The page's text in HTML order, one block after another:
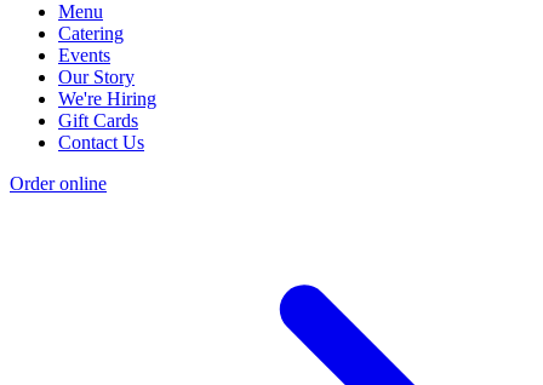
Menu
Catering
Events
Our Story
We're Hiring
Gift Cards
Contact Us
Order online